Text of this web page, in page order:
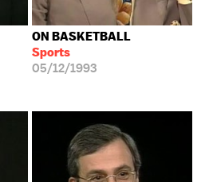
ON BASKETBALL
Sports
05/12/1993